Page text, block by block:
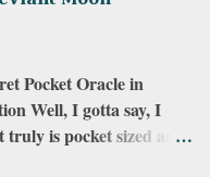
your year card ,
of the day and the
add those numbers
The sum of those
card . Your year card
Pocket Oracle in
Well, I gotta say, I
truly is pocket sized and